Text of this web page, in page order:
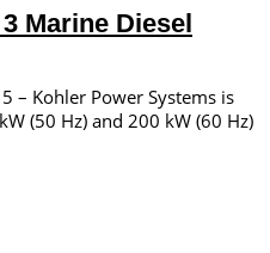
Marine Diesel
– Kohler Power Systems is
(50 Hz) and 200 kW (60 Hz)